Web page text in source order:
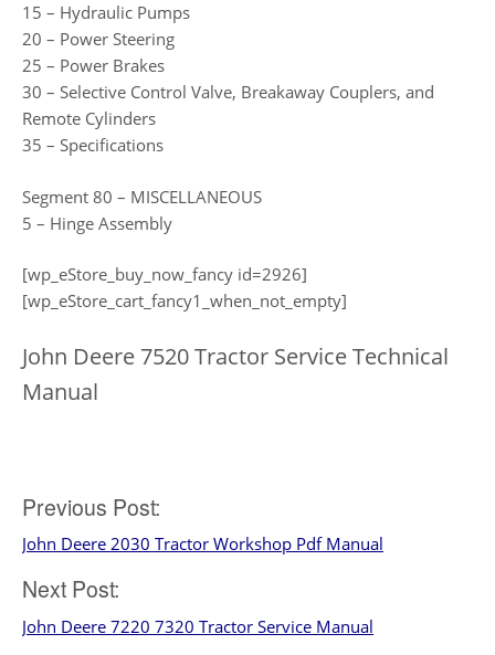
15 – Hydraulic Pumps
20 – Power Steering
25 – Power Brakes
30 – Selective Control Valve, Breakaway Couplers, and
Remote Cylinders
35 – Specifications
Segment 80 – MISCELLANEOUS
5 – Hinge Assembly
[wp_eStore_buy_now_fancy id=2926]
[wp_eStore_cart_fancy1_when_not_empty]
John Deere 7520 Tractor Service Technical
Manual
Post
navigation
Previous Post:
John Deere 2030 Tractor Workshop Pdf Manual
Next Post:
John Deere 7220 7320 Tractor Service Manual